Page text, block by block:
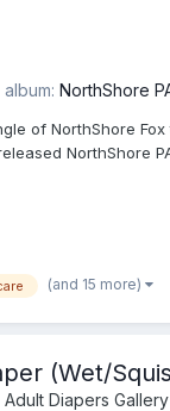
NorthShore
of NorthShore
NorthShore
(and 15 more)
(Wet/
Adult Diapers Gallery